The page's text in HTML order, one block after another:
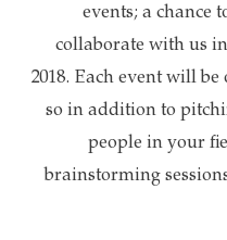
events; a chance
collaborate with us
2018. Each event will
so in addition to
people in your
brainstorming